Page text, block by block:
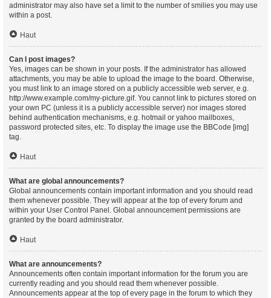
administrator may also have set a limit to the number of smilies you may use
within a post.
Haut
Can I post images?
Yes, images can be shown in your posts. If the administrator has allowed
attachments, you may be able to upload the image to the board. Otherwise,
you must link to an image stored on a publicly accessible web server, e.g.
http://www.example.com/my-picture.gif. You cannot link to pictures stored on
your own PC (unless it is a publicly accessible server) nor images stored
behind authentication mechanisms, e.g. hotmail or yahoo mailboxes,
password protected sites, etc. To display the image use the BBCode [img]
tag.
Haut
What are global announcements?
Global announcements contain important information and you should read
them whenever possible. They will appear at the top of every forum and
within your User Control Panel. Global announcement permissions are
granted by the board administrator.
Haut
What are announcements?
Announcements often contain important information for the forum you are
currently reading and you should read them whenever possible.
Announcements appear at the top of every page in the forum to which they